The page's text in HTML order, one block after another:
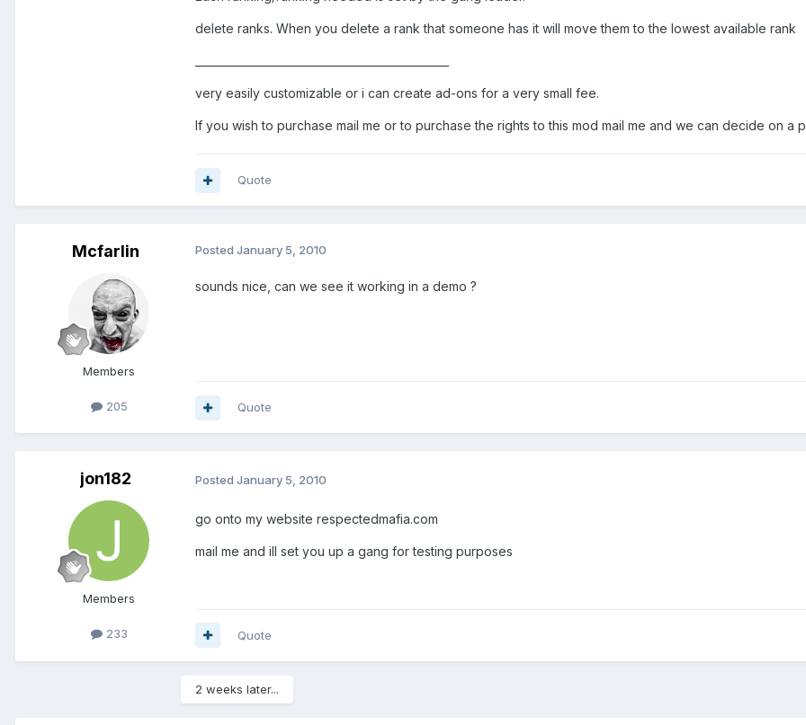
delete ranks. When you delete a rank that someone has it will move them to the lowest available rank
very easily customizable or i can create ad-ons for a very small fee.
If you wish to purchase mail me or to purchase the rights to this mod mail me and we can decide on a
Quote
Mcfarlin
Members
205
Posted January 5, 2010
sounds nice, can we see it working in a demo ?
Quote
jon182
Members
233
Posted January 5, 2010
go onto my website respectedmafia.com
mail me and ill set you up a gang for testing purposes
Quote
2 weeks later...